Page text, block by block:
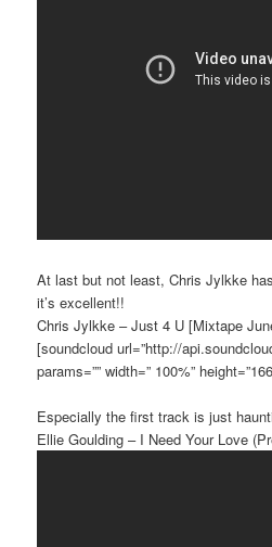
At last but not least, Chris Jylkke
it’s excellent!!
Chris Jylkke – Just 4 U [Mixtape
[soundcloud url=”http://
params=”” width=” 100%”
Especially the first track is just
Ellie Goulding – I Need Your Love